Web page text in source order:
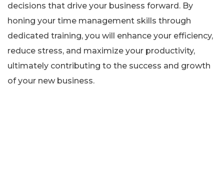
decisions that drive your business forward. By
honing your time management skills through
dedicated training, you will enhance your efficiency,
reduce stress, and maximize your productivity,
ultimately contributing to the success and growth
of your new business.